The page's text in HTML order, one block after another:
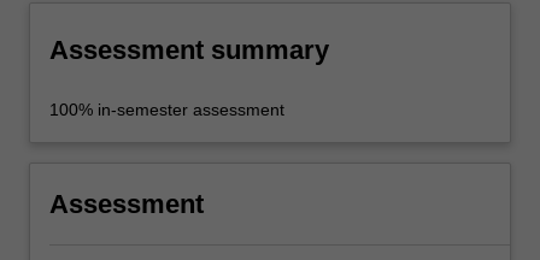
Assessment summary
100% in-semester assessment
Assessment